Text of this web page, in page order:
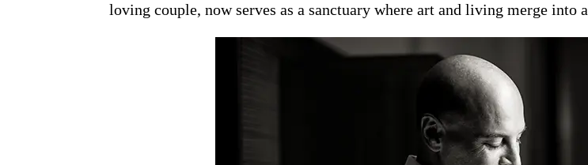
loving couple, now serves as a sanctuary where art and living merge into